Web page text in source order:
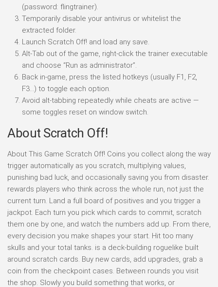
(password: flingtrainer).
Temporarily disable your antivirus or whitelist the
extracted folder.
Launch Scratch Off! and load any save.
Alt-Tab out of the game, right-click the trainer executable
and choose “Run as administrator”.
Back in-game, press the listed hotkeys (usually F1, F2,
F3…) to toggle each option.
Avoid alt-tabbing repeatedly while cheats are active —
some toggles reset on window switch.
About Scratch Off!
About This Game Scratch Off! Coins you collect along the way
trigger automatically as you scratch, multiplying values,
punishing bad luck, and occasionally saving you from disaster.
rewards players who think across the whole run, not just the
current turn. Land a full board of positives and you trigger a
jackpot. Each turn you pick which cards to commit, scratch
them one by one, and watch the numbers add up. From there,
every decision you make shapes your start. Hit too many
skulls and your total tanks. is a deck-building roguelike built
around scratch cards. Buy new cards, add upgrades, grab a
coin from the checkpoint cases. Between rounds you visit
the shop. Slowly you build something that works, or